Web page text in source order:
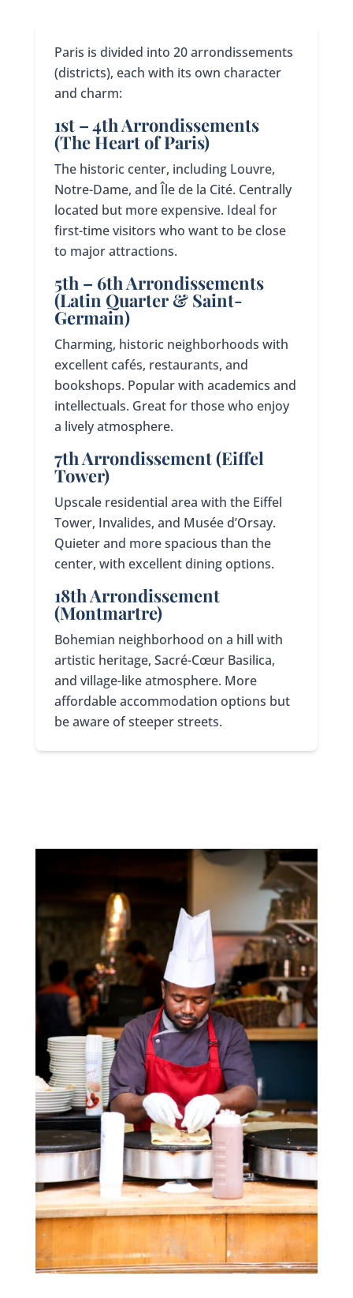
Paris is divided into 20 arrondissements
(districts), each with its own character
and charm:
1st – 4th Arrondissements
(The Heart of Paris)
The historic center, including Louvre,
Notre-Dame, and Île de la Cité. Centrally
located but more expensive. Ideal for
first-time visitors who want to be close
to major attractions.
5th – 6th Arrondissements
(Latin Quarter & Saint-
Germain)
Charming, historic neighborhoods with
excellent cafés, restaurants, and
bookshops. Popular with academics and
intellectuals. Great for those who enjoy
a lively atmosphere.
7th Arrondissement (Eiffel
Tower)
Upscale residential area with the Eiffel
Tower, Invalides, and Musée d’Orsay.
Quieter and more spacious than the
center, with excellent dining options.
18th Arrondissement
(Montmartre)
Bohemian neighborhood on a hill with
artistic heritage, Sacré-Cœur Basilica,
and village-like atmosphere. More
affordable accommodation options but
be aware of steeper streets.